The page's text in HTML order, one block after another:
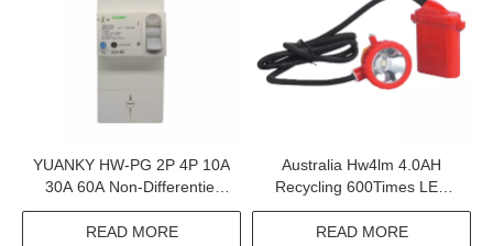
YUANKY HW-PG 2P 4P 10A
30A 60A Non-Differentiel
Adjustable Earth Leakage
Circuit Breaker Elcb
READ MORE
Australia Hw4lm 4.0AH
Recycling 600Times LED
Cold Light Safety Lamp
READ MORE